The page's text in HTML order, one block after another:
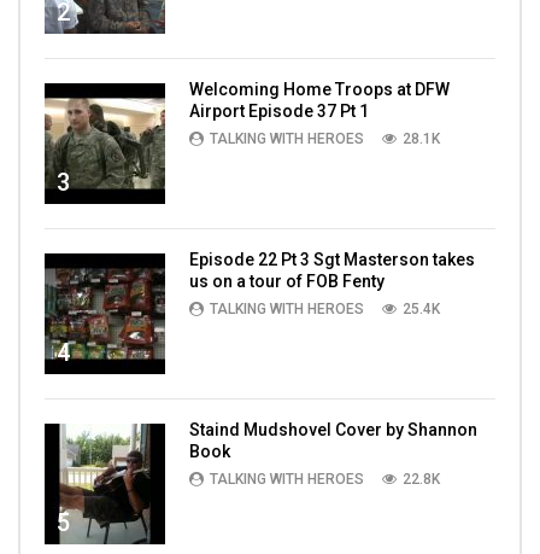
2
3
Welcoming Home Troops at DFW
Airport Episode 37 Pt 1
TALKING WITH HEROES 28.1K
4
Episode 22 Pt 3 Sgt Masterson takes
us on a tour of FOB Fenty
TALKING WITH HEROES 25.4K
5
Staind Mudshovel Cover by Shannon
Book
TALKING WITH HEROES 22.8K